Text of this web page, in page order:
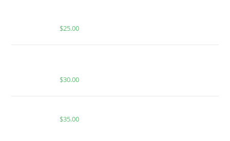
$25.00
$30.00
$35.00